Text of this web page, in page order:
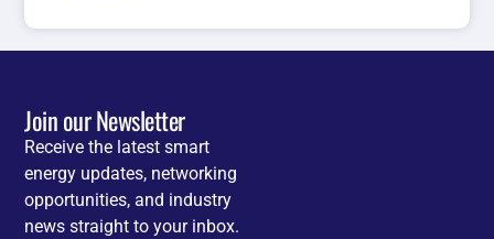
Join our Newsletter
Receive the latest smart
energy updates, networking
opportunities, and industry
news straight to your inbox.